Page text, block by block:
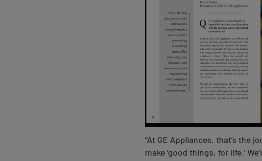
“At GE Appliances, that’s the
make ‘good things, for life.’